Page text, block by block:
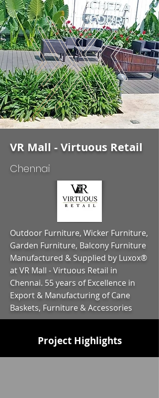
VR Mall - Virtuous Retail
Chennai
Outdoor Furniture, Wicker Furniture,
Garden Furniture, Balcony Furniture
Manufactured & Supplied by Luxox®
at VR Mall - Virtuous Retail in
Chennai. 55 years of Excellence in
Export & Manufacturing of Cane
Baskets, Furniture & Accessories
Project Highlights